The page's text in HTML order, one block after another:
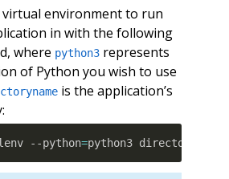
virtual environment to run
in with the following
where python3represents
of Python you wish to use
is the application’s
--python=python3 directoryname